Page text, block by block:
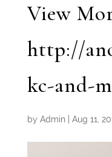
View
http://
kc-and-
by Admin| Aug 11,